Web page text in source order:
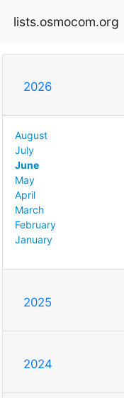
lists.osmocom.org
2026
August
July
June
May
April
March
February
January
2025
2024